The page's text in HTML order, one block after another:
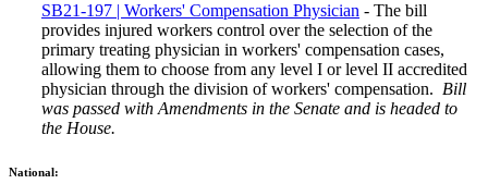
SB21-197 | Workers' Compensation Physician - The bill
provides injured workers control over the selection of the
primary treating physician in workers' compensation cases,
allowing them to choose from any level I or level II accredited
physician through the division of workers' compensation. Bill
was passed with Amendments in the Senate and is headed to
the House.
National: